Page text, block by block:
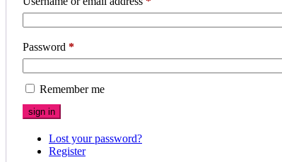
Password *
Remember me
Lost your password?
Register